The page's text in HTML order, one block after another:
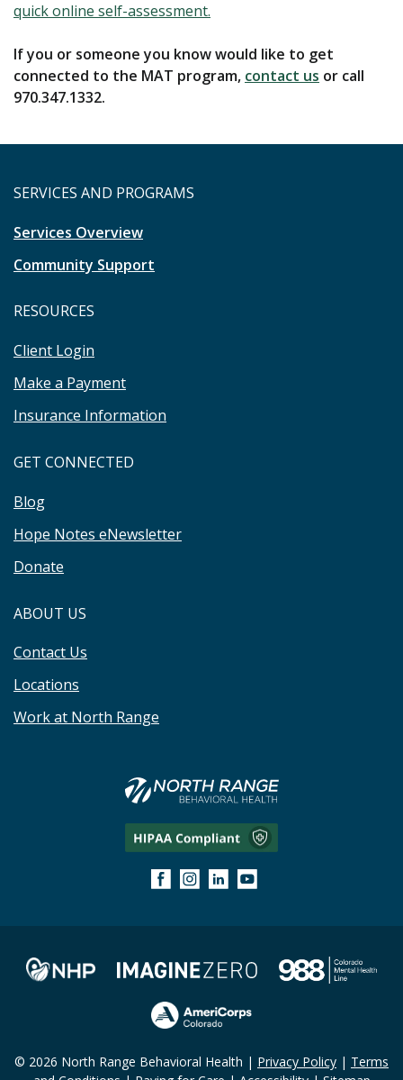
quick online self-assessment.
If you or someone you know would like to get
connected to the MAT program, contact us or call
970.347.1332.
SERVICES AND PROGRAMS
Services Overview
Community Support
RESOURCES
Client Login
Make a Payment
Insurance Information
GET CONNECTED
Blog
Hope Notes eNewsletter
Donate
ABOUT US
Contact Us
Locations
Work at North Range
© 2026 North Range Behavioral Health | Privacy Policy | Terms